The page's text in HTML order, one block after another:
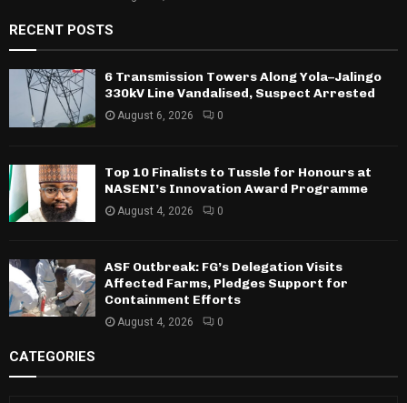
RECENT POSTS
6 Transmission Towers Along Yola–Jalingo
330kV Line Vandalised, Suspect Arrested
August 6, 2026 0
Top 10 Finalists to Tussle for Honours at
NASENI’s Innovation Award Programme
August 4, 2026 0
ASF Outbreak: FG’s Delegation Visits
Affected Farms, Pledges Support for
Containment Efforts
August 4, 2026 0
CATEGORIES